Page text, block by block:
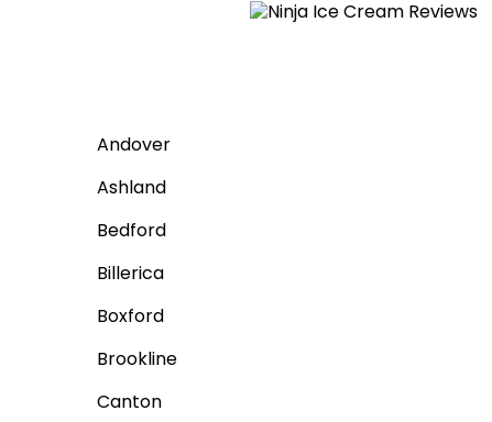
Andover
Ashland
Bedford
Billerica
Boxford
Brookline
Canton